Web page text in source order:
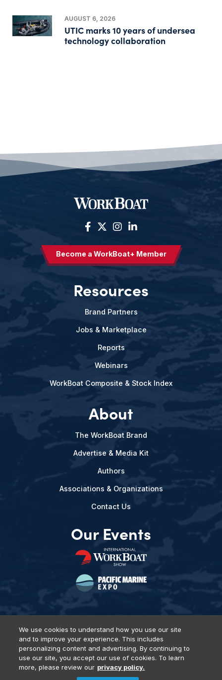
AUGUST 6, 2026
UTIC marks 10 years of undersea
technology collaboration
Become a WorkBoat+ Member
Resources
Brand Partners
Jobs & Marketplace
Reports
Webinars
WorkBoat Composite & Stock Index
About
The WorkBoat Brand
Advertise & Media Kit
Authors
Associations & Organizations
Contact Us
Our Events
Privacy Policy DSAR Requests Terms of Use
Locations
Events, Products & Services
We use cookies to understand how you use our site
and to improve your experience. This includes
personalizing content and advertising. By continuing to
use our site, you accept our use of cookies. To learn
more, please review our privacy policy.